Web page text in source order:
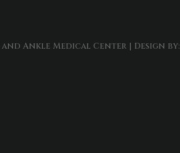
Ankle Medical Center | Design by: